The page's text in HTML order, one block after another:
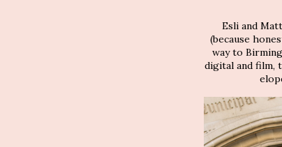
Esli and
(because
way to
digital and film,